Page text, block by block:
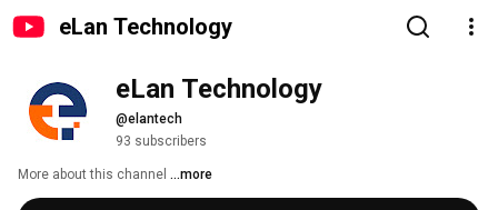
eLan Technology
eLan Technology
@elantech
93 subscribers
More about this channel ...more